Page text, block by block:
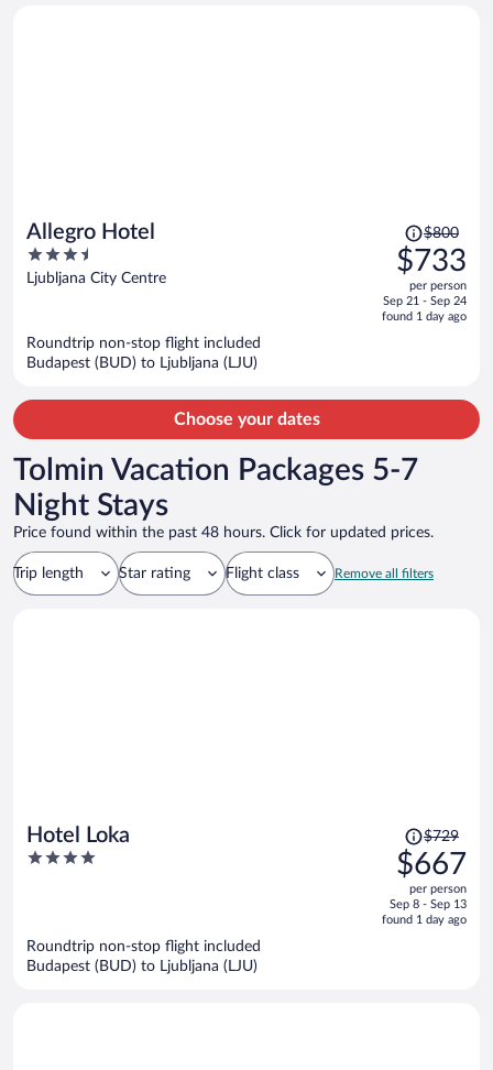
Allegro Hotel
3.5
out
Ljubljana City Centre
Price
was
$800,
price
is
$800
$733
per person
Sep 21 - Sep 24
found 1 day ago
Roundtrip non-stop flight included
Budapest (BUD) to Ljubljana (LJU)
Choose your dates
Tolmin Vacation Packages 5-7
Night Stays
Price found within the past 48 hours. Click for updated prices.
Trip length Star rating Flight class Remove all filters
Hotel Loka
4
Price
was
$729,
price
is
$729
$667
per person
Sep 8 - Sep 13
found 1 day ago
Roundtrip non-stop flight included
Budapest (BUD) to Ljubljana (LJU)